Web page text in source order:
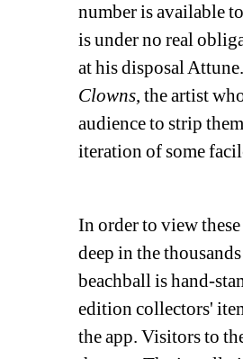
number is available
is under no real
at his disposal
Clowns, the artist
audience to strip
iteration of some
In order to view
deep in the
beachball is hand-
edition collectors'
the app. Visitors to